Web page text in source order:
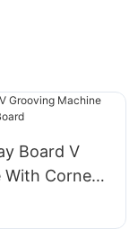
Board V
With Corner